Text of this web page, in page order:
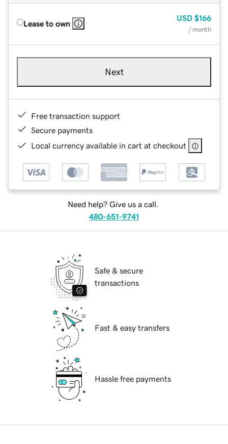
Lease to own
USD $166
/ month
Next
Free transaction support
Secure payments
Local currency available in cart at checkout
Need help? Give us a call.
480-651-9741
Safe & secure
transactions
Fast & easy transfers
Hassle free payments